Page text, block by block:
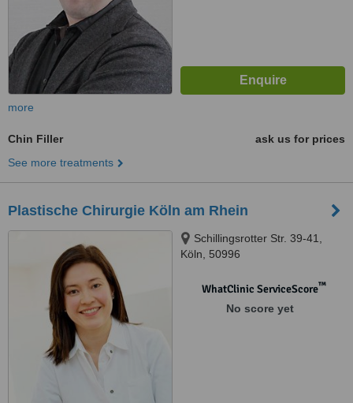
more
Chin Filler
ask us for prices
See more treatments
Plastische Chirurgie Köln am Rhein
Schillingsrotter Str. 39-41,
Köln, 50996
WhatClinic ServiceScore™
No score yet